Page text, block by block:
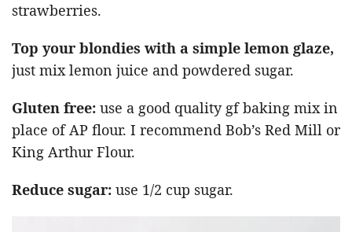
strawberries.
Top your blondies with a simple lemon glaze,
just mix lemon juice and powdered sugar.
Gluten free: use a good quality gf baking mix in
place of AP flour. I recommend Bob’s Red Mill or
King Arthur Flour.
Reduce sugar: use 1/2 cup sugar.